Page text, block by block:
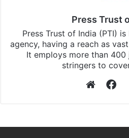
Press Trust
agency, having a reach as